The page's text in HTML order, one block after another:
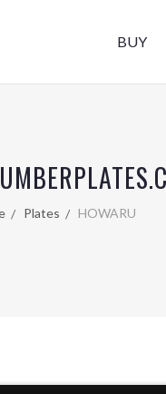
BUY
Plates HOWARU